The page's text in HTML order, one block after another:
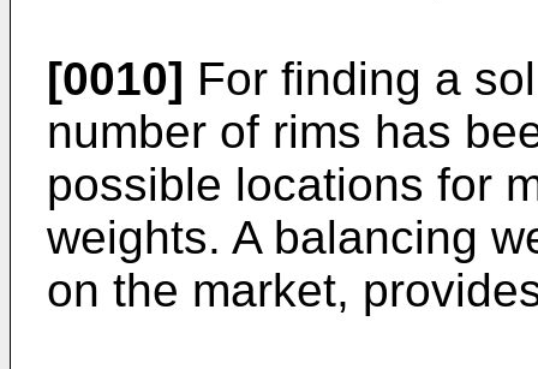
[0010] For finding a
number of rims has
possible locations for
weights. A balancing
on the market,